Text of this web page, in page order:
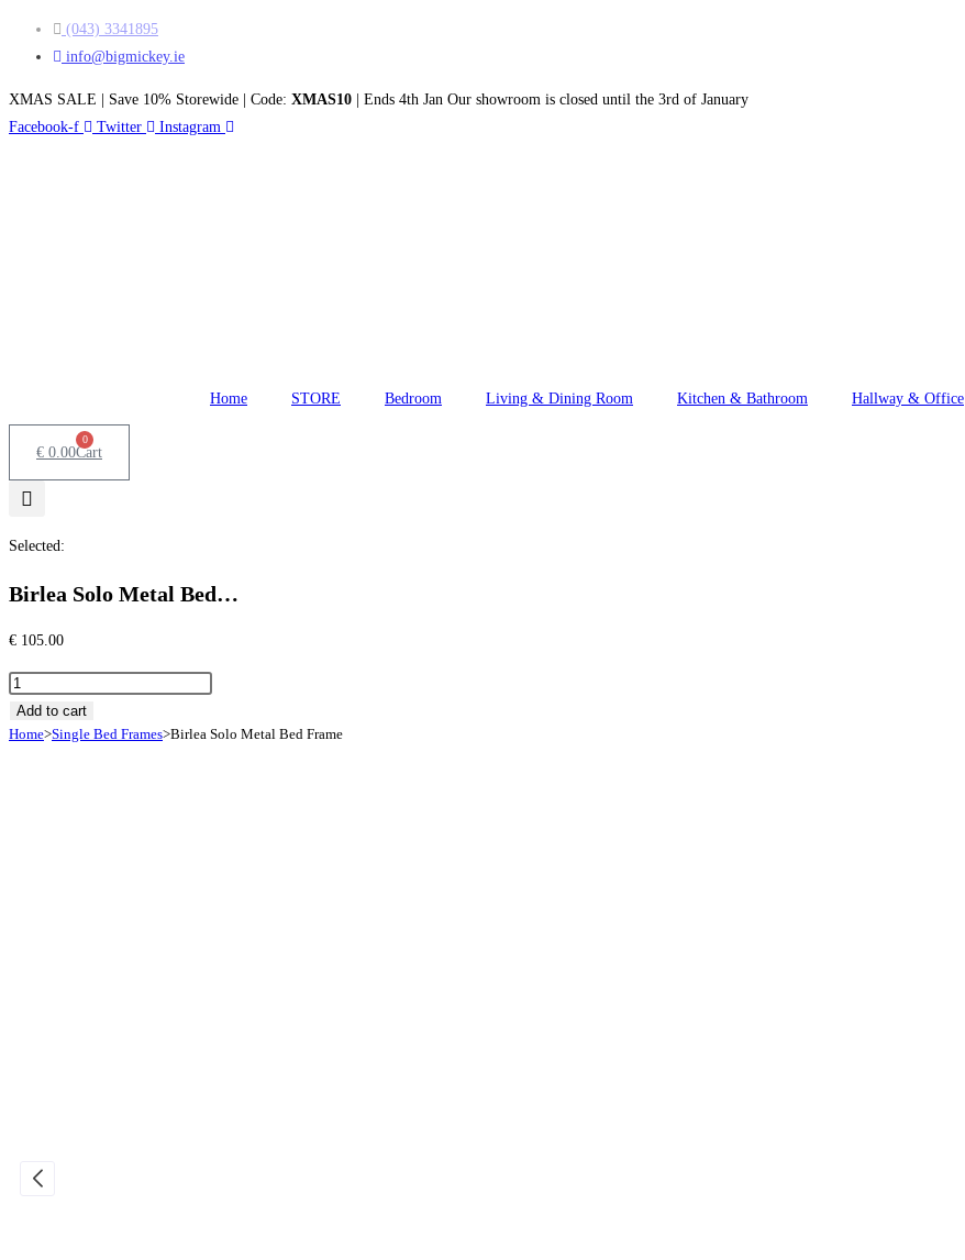
(043) 3341895
info@bigmickey.ie
XMAS SALE | Save 10% Storewide | Code: XMAS10 | Ends 4th Jan Our showroom is closed until the 3rd of January
Facebook-f
Twitter Instagram
Home STORE Bedroom Living & Dining Room Kitchen & Bathroom Hallway & Office
€ 0.00
0
Cart
Selected:
Birlea Solo Metal Bed…
€ 105.00
Birlea
Solo
Metal
Add to cart
Home>Single Bed Frames>Birlea Solo Metal Bed Frame